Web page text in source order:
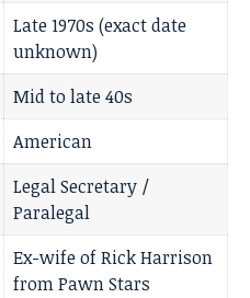
Late 1970s (exact date
unknown)
Mid to late 40s
American
Legal Secretary /
Paralegal
Ex-wife of Rick Harrison
from Pawn Stars